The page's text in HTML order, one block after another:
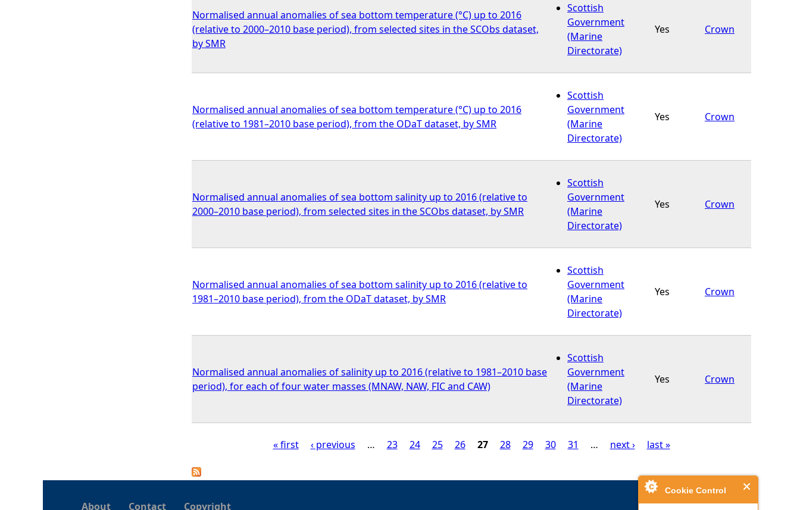
Cookie Control
Normalised annual anomalies of sea bottom temperature (°C) up to 2016
(relative to 2000–2010 base period), from selected sites in the SCObs dataset,
by SMR
Scottish
Government
(Marine
Directorate)
Yes Crown
Normalised annual anomalies of sea bottom temperature (°C) up to 2016
(relative to 1981–2010 base period), from the ODaT dataset, by SMR
Scottish
Government
(Marine
Directorate)
Yes Crown
Normalised annual anomalies of sea bottom salinity up to 2016 (relative to
2000–2010 base period), from selected sites in the SCObs dataset, by SMR
Scottish
Government
(Marine
Directorate)
Yes Crown
Normalised annual anomalies of sea bottom salinity up to 2016 (relative to
1981–2010 base period), from the ODaT dataset, by SMR
Scottish
Government
(Marine
Directorate)
Yes Crown
Normalised annual anomalies of salinity up to 2016 (relative to 1981–2010 base
period), for each of four water masses (MNAW, NAW, FIC and CAW)
Scottish
Government
(Marine
Directorate)
Yes Crown
P
« first ‹ previous … 23 24 25 26 27 28 29 30 31 … next › last »
About Contact Copyright